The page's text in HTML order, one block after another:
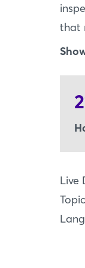
that
Live